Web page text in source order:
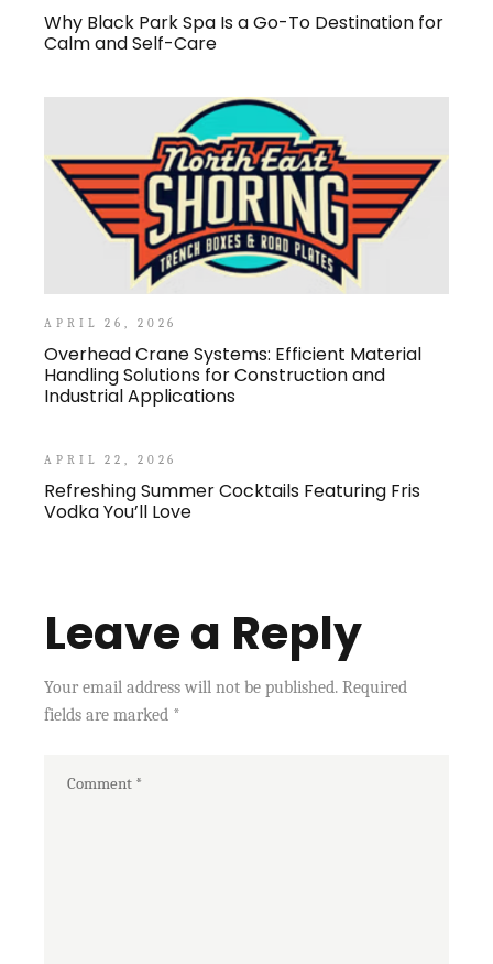
Why Black Park Spa Is a Go-To Destination for
Calm and Self-Care
APRIL 26, 2026
Overhead Crane Systems: Efficient Material
Handling Solutions for Construction and
Industrial Applications
APRIL 22, 2026
Refreshing Summer Cocktails Featuring Fris
Vodka You’ll Love
Leave a Reply
Your email address will not be published. Required
fields are marked *